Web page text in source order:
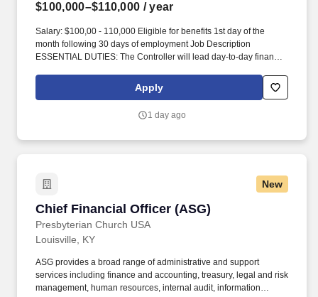
$100,000–$110,000 / year
Salary: $100,00 - 110,000 Eligible for benefits 1st day of the
month following 30 days of employment Job Description
ESSENTIAL DUTIES: The Controller will lead day-to-day finance
over accounting, accounts payable, accounts receivable, and
grants administration. Oversee the activities of the Fiscal
management reports including, but not limited to, internal and
Apply
1 day ago
New
Chief Financial Officer (ASG)
Presbyterian Church USA
Chief Financial Officer (ASG)
Louisville, KY
ASG provides a broad range of administrative and support
services including finance and accounting, treasury, legal and risk
management, human resources, internal audit, information